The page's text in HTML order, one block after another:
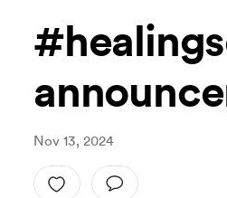
Nov 13, 2024